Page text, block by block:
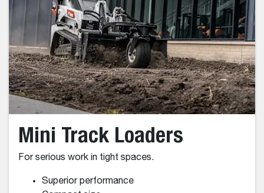
Fast Travel Speeds
Wheel Loader Models